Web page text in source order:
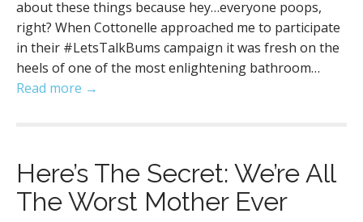
about these things because hey…everyone poops,
right? When Cottonelle approached me to participate
in their #LetsTalkBums campaign it was fresh on the
heels of one of the most enlightening bathroom…
Read more →
Here’s The Secret: We’re All
The Worst Mother Ever